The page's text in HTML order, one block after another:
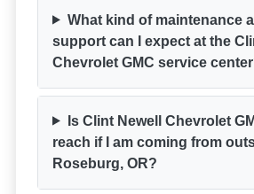
What kind of maintenance
support can I expect at the
Chevrolet GMC service
Is Clint Newell Chevrolet
reach if I am coming from
Roseburg, OR?